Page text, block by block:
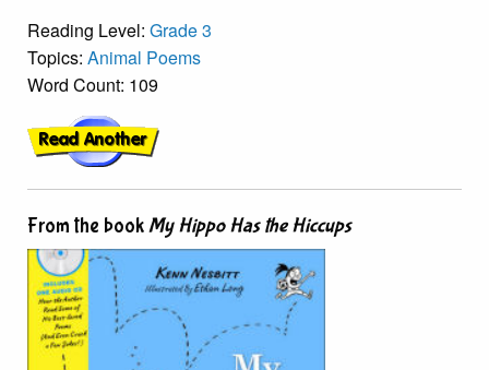
Reading Level: Grade 3
Topics: Animal Poems
Word Count: 109
From the bookMy Hippo Has the Hiccups